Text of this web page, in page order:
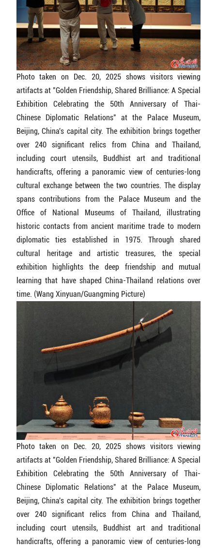
Photo taken on Dec. 20, 2025 shows visitors viewing
artifacts at "Golden Friendship, Shared Brilliance: A Special
Exhibition Celebrating the 50th Anniversary of Thai-
Chinese Diplomatic Relations" at the Palace Museum,
Beijing, China's capital city. The exhibition brings together
over 240 significant relics from China and Thailand,
including court utensils, Buddhist art and traditional
handicrafts, offering a panoramic view of centuries-long
cultural exchange between the two countries. The display
spans contributions from the Palace Museum and the
Office of National Museums of Thailand, illustrating
historic contacts from ancient maritime trade to modern
diplomatic ties established in 1975. Through shared
cultural heritage and artistic treasures, the special
exhibition highlights the deep friendship and mutual
learning that have shaped China-Thailand relations over
time. (Wang Xinyuan/Guangming Picture)
Photo taken on Dec. 20, 2025 shows visitors viewing
artifacts at "Golden Friendship, Shared Brilliance: A Special
Exhibition Celebrating the 50th Anniversary of Thai-
Chinese Diplomatic Relations" at the Palace Museum,
Beijing, China's capital city. The exhibition brings together
over 240 significant relics from China and Thailand,
including court utensils, Buddhist art and traditional
handicrafts, offering a panoramic view of centuries-long